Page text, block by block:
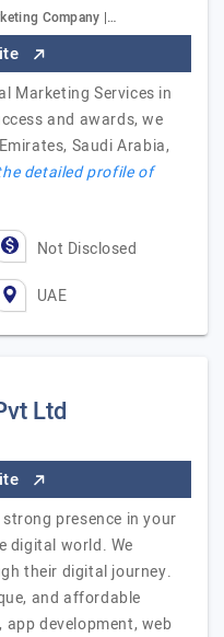
Company |…
Marketing Services in
and awards, we
Saudi Arabia,
detailed profile of
Not Disclosed
UAE
Ltd
presence in your
digital world. We
their digital journey.
and affordable
development, web